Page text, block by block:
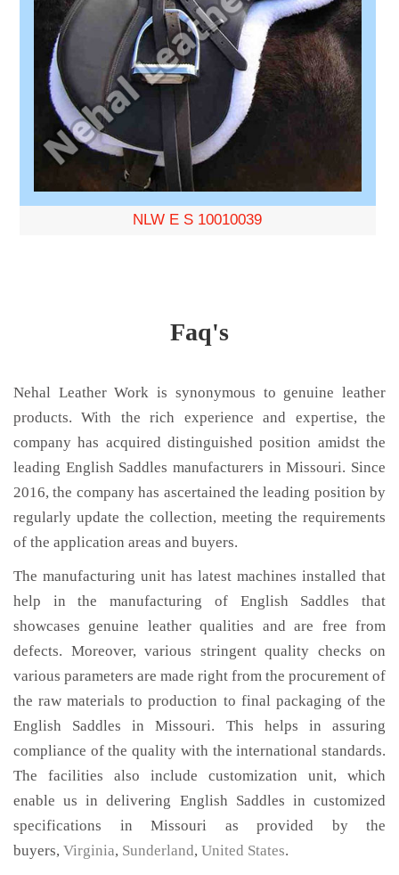
NLW E S 10010039
Faq's
Nehal Leather Work is synonymous to genuine leather
products. With the rich experience and expertise, the
company has acquired distinguished position amidst the
leading English Saddles manufacturers in Missouri. Since
2016, the company has ascertained the leading position by
regularly update the collection, meeting the requirements
of the application areas and buyers.
The manufacturing unit has latest machines installed that
help in the manufacturing of English Saddles that
showcases genuine leather qualities and are free from
defects. Moreover, various stringent quality checks on
various parameters are made right from the procurement of
the raw materials to production to final packaging of the
English Saddles in Missouri. This helps in assuring
compliance of the quality with the international standards.
The facilities also include customization unit, which
enable us in delivering English Saddles in customized
specifications in Missouri as provided by the
buyers, Virginia, Sunderland, United States.